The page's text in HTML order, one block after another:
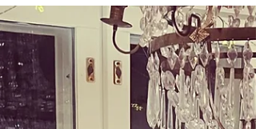
Sofias Country Gardens
May 16, 2020
4 min read
Why I prefer organically grown
food